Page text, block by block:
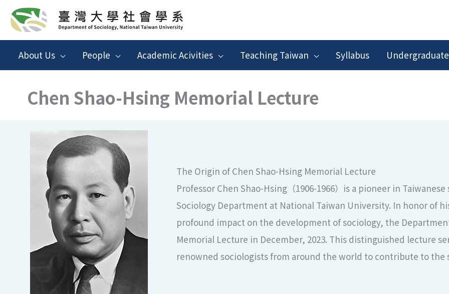
主
About Us People Academic Acivities Teaching Taiwan Syllabus Undergraduate
Chen Shao-Hsing Memorial Lecture
The Origin of Chen Shao-Hsing Memorial Lecture
Professor Chen Shao-Hsing（1906-1966）is a pioneer in
Sociology Department at National Taiwan University. In honor of
profound impact on the development of sociology, the
Memorial Lecture in December, 2023. This distinguished lecture
renowned sociologists from around the world to contribute to the